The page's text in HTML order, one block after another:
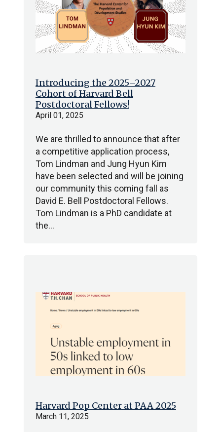
Introducing the 2025–2027
Cohort of Harvard Bell
Postdoctoral Fellows!
April 01, 2025
We are thrilled to announce that after
a competitive application process,
Tom Lindman and Jung Hyun Kim
have been selected and will be joining
our community this coming fall as
David E. Bell Postdoctoral Fellows.
Tom Lindman is a PhD candidate at
the…
Harvard Pop Center at PAA 2025
March 11, 2025